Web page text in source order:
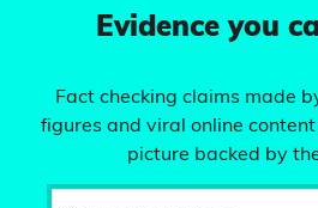
Evidence you
Fact checking claims made
figures and viral online content
picture backed by